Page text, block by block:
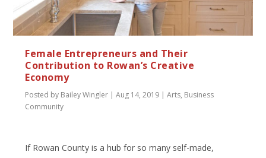
Female Entrepreneurs and Their
Contribution to Rowan’s Creative
Economy
Posted by Bailey Wingler |Aug 14, 2019 |Arts, Business
Community
If Rowan County is a hub for so many self-made,